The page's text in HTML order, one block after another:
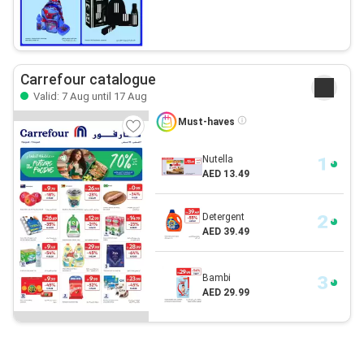
Carrefour catalogue
Valid: 7 Aug until 17 Aug
Must-haves
Nutella
AED 13.49
Detergent
AED 39.49
Bambi
AED 29.99